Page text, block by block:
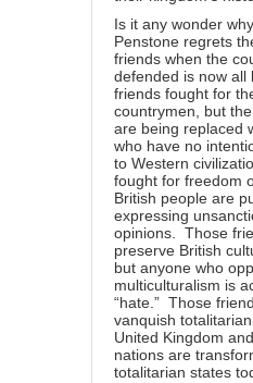
Is it any wonder
Penstone regrets
friends when the
defended is now
friends fought for
countrymen, but
are being replaced
who have no
to Western
fought for freedom
British people are
expressing
opinions. Those
preserve British
but anyone who
multiculturalism is
“hate.” Those
vanquish
United Kingdom
nations are
totalitarian states